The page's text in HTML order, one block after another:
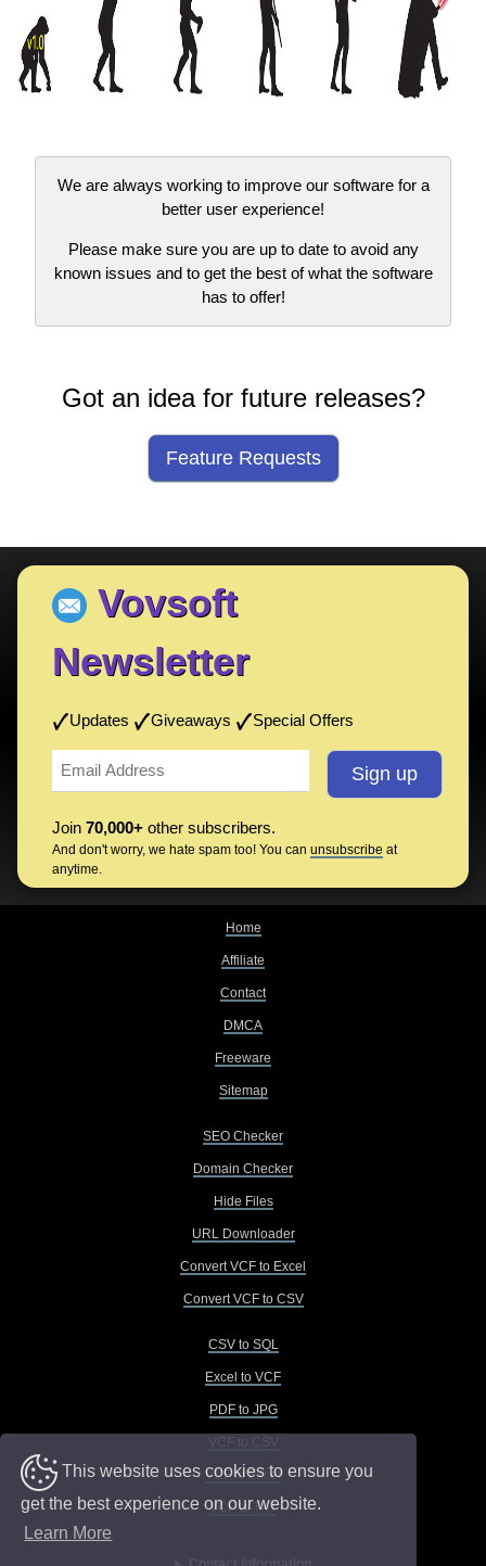
This website uses cookies to ensure you
get the best experience on our website.
Learn More
We are always working to improve our software for a
better user experience!
Please make sure you are up to date to avoid any
known issues and to get the best of what the software
has to offer!
Got an idea for future releases?
Feature Requests
Vovsoft
Newsletter
Updates Giveaways Special Offers
Join 70,000+ other subscribers.
And don't worry, we hate spam too! You can unsubscribe at
anytime.
Home
Affiliate
Contact
DMCA
Freeware
Sitemap
SEO Checker
Domain Checker
Hide Files
URL Downloader
Convert VCF to Excel
Convert VCF to CSV
CSV to SQL
Excel to VCF
PDF to JPG
VCF to Excel
VCF to TXT